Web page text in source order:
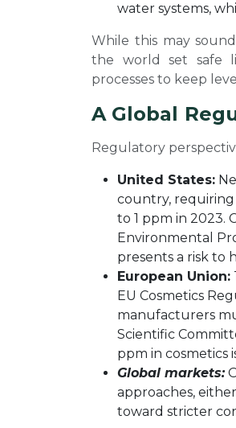
water systems,
While this may
the world set safe
processes to keep
A Global
Regulatory
United States:
country,
to 1 ppm in 2023.
Environmental
presents a risk to
European Union:
EU Cosmetics
manufacturers
Scientific
ppm in cosmetics
Global markets:
approaches,
toward stricter